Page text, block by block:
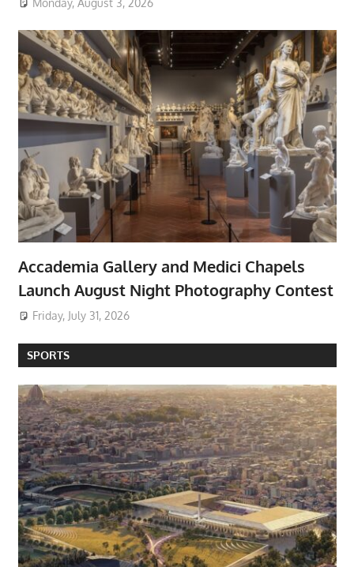
Accademia Gallery and Medici Chapels
Launch August Night Photography Contest
Friday, July 31, 2026
SPORTS